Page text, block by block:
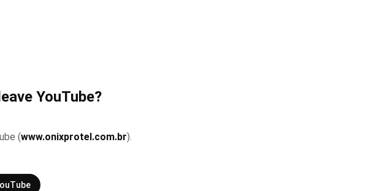
YouTube?
(www.onixprotel.com.br).